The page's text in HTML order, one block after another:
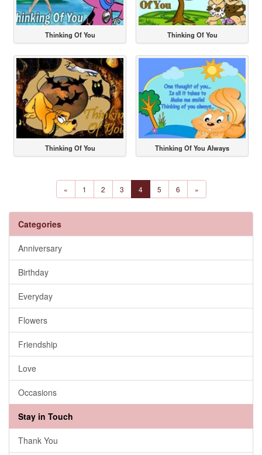
Thinking Of You Thinking Of You
Thinking Of You Thinking Of You Always
« 1 2 3 4 5 6 »
Categories
Anniversary
Birthday
Everyday
Flowers
Friendship
Love
Occasions
Stay in Touch
Thank You